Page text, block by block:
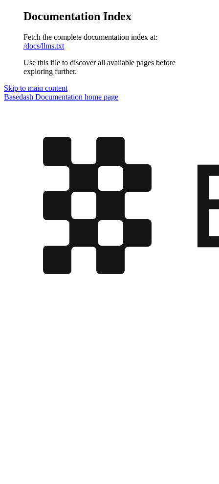
Documentation Index
Fetch the complete documentation index at:
/docs/llms.txt
Use this file to discover all available pages before
exploring further.
Skip to main content
Basedash Documentation home page